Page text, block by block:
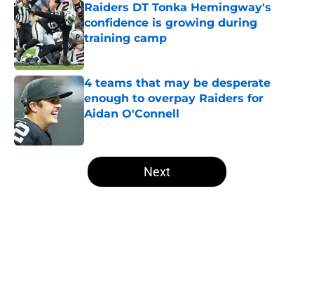
Raiders DT Tonka Hemingway's
confidence is growing during
training camp
Published by on Invalid Date
4 teams that may be desperate
enough to overpay Raiders for
Aidan O'Connell
5 related articles loaded
Next